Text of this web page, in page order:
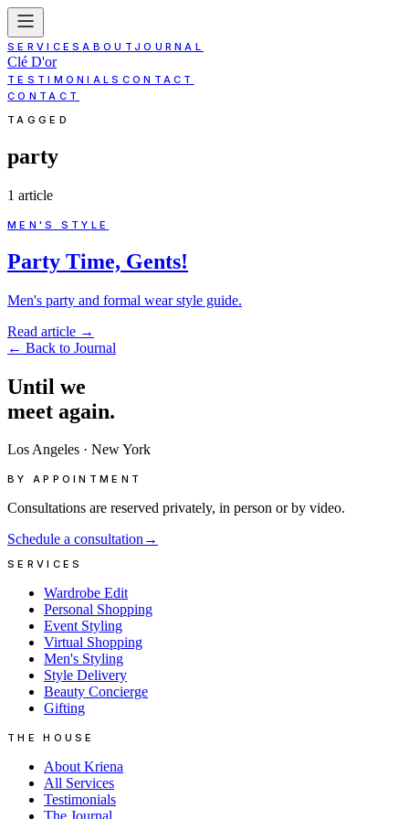
SERVICESABOUT JOURNAL
Clé D'or
TESTIMONIALS CONTACT
CONTACT
TAGGED
party
1 article
MEN'S STYLE
Party Time, Gents!
Men's party and formal wear style guide.
Read article →
← Back to Journal
Until we
meet again.
Los Angeles · New York
BY APPOINTMENT
Consultations are reserved privately, in person or by video.
Schedule a consultation→
SERVICES
Wardrobe Edit
Personal Shopping
Event Styling
Virtual Shopping
Men's Styling
Style Delivery
Beauty Concierge
Gifting
THE HOUSE
About Kriena
All Services
Testimonials